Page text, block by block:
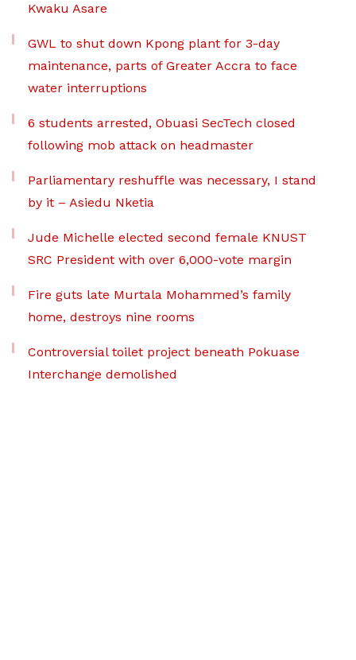
Kwaku Asare
GWL to shut down Kpong plant for 3-day
maintenance, parts of Greater Accra to face
water interruptions
6 students arrested, Obuasi SecTech closed
following mob attack on headmaster
Parliamentary reshuffle was necessary, I stand
by it – Asiedu Nketia
Jude Michelle elected second female KNUST
SRC President with over 6,000-vote margin
Fire guts late Murtala Mohammed’s family
home, destroys nine rooms
Controversial toilet project beneath Pokuase
Interchange demolished